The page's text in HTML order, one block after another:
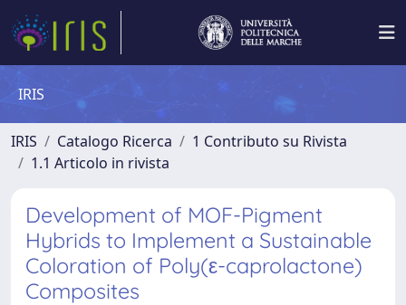
IRIS
IRIS Catalogo Ricerca
1 Contributo su Rivista
1.1 Articolo in rivista
Development of MOF-Pigment
Hybrids to Implement a Sustainable
Coloration of Poly(ε-caprolactone)
Composites